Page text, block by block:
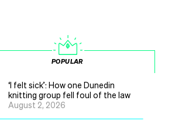
POPULAR
‘I felt sick’: How one Dunedin
knitting group fell foul of the law
August 2, 2026